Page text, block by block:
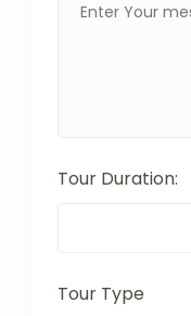
Tour Duration:
Tour Type